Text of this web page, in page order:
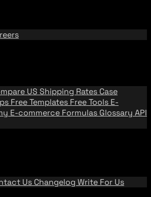
US Shipping Rates Case
Free Templates Free Tools E-
E-commerce Formulas Glossary API
Us Changelog Write For Us